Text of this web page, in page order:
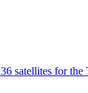
satellites for